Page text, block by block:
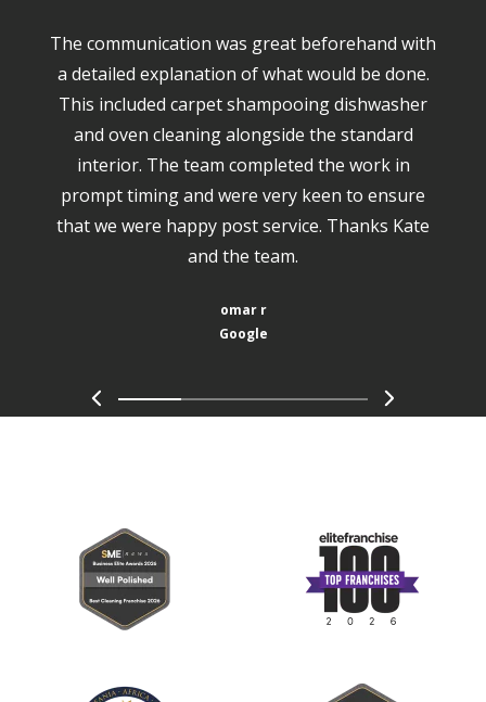
The communication was great beforehand with
a detailed explanation of what would be done.
This included carpet shampooing dishwasher
and oven cleaning alongside the standard
interior. The team completed the work in
prompt timing and were very keen to ensure
that we were happy post service. Thanks Kate
and the team.
omar r
Google